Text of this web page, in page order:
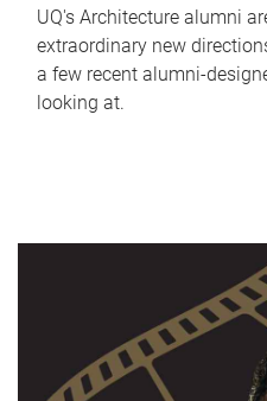
UQ's Architecture alumni
extraordinary new
a few recent alumni-
looking at.